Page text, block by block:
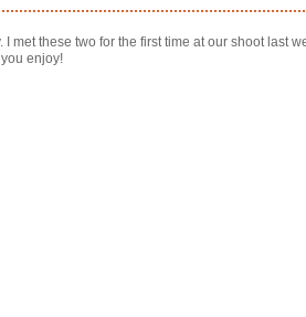
these two for the first time at our shoot last
enjoy!